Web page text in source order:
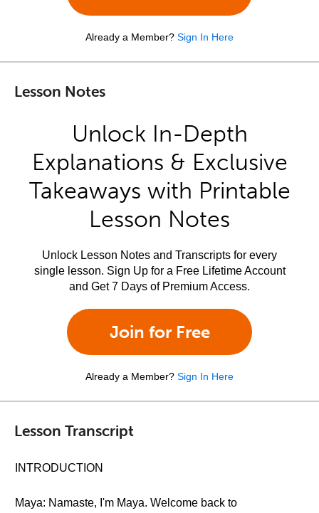
Already a Member? Sign In Here
Lesson Notes
Unlock In-Depth
Explanations & Exclusive
Takeaways with Printable
Lesson Notes
Unlock Lesson Notes and Transcripts for every
single lesson. Sign Up for a Free Lifetime Account
and Get 7 Days of Premium Access.
Join for Free
Already a Member? Sign In Here
Lesson Transcript
INTRODUCTION
Maya: Namaste, I'm Maya. Welcome back to